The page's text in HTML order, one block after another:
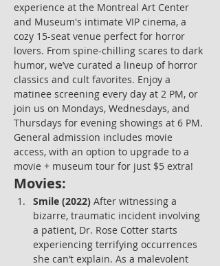
experience at the Montreal Art Center
and Museum's intimate VIP cinema, a
cozy 15-seat venue perfect for horror
lovers. From spine-chilling scares to dark
humor, we’ve curated a lineup of horror
classics and cult favorites. Enjoy a
matinee screening every day at 2 PM, or
join us on Mondays, Wednesdays, and
Thursdays for evening showings at 6 PM.
General admission includes movie
access, with an option to upgrade to a
movie + museum tour for just $5 extra!
Movies:
Smile (2022) After witnessing a
bizarre, traumatic incident involving
a patient, Dr. Rose Cotter starts
experiencing terrifying occurrences
she can’t explain. As a malevolent